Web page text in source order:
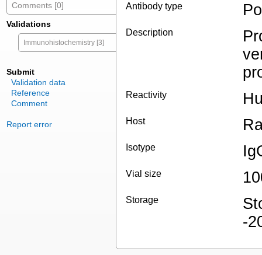
Comments [0]
Validations
Immunohistochemistry [3]
Submit
Validation data
Reference
Comment
Report error
Antibody type
Description
Reactivity
Host
Isotype
Vial size
Storage
-